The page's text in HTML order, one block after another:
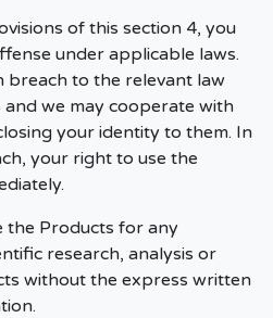
of this section 4, you
under applicable laws.
breach to the relevant law
we may cooperate with
your identity to them. In
your right to use the
the Products for any
research, analysis or
without the express written